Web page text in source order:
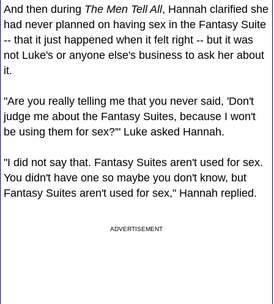
And then during The Men Tell All, Hannah clarified she
had never planned on having sex in the Fantasy Suite
-- that it just happened when it felt right -- but it was
not Luke's or anyone else's business to ask her about
it.
"Are you really telling me that you never said, 'Don't
judge me about the Fantasy Suites, because I won't
be using them for sex?'" Luke asked Hannah.
"I did not say that. Fantasy Suites aren't used for sex.
You didn't have one so maybe you don't know, but
Fantasy Suites aren't used for sex," Hannah replied.
ADVERTISEMENT